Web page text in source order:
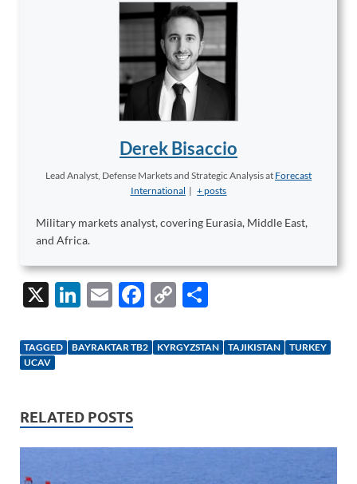
Derek Bisaccio
Lead Analyst, Defense Markets and Strategic Analysisat Forecast
International | + posts
Military markets analyst, covering Eurasia, Middle East,
and Africa.
X
Li
k
n
E
ail
F
e
k
C
p
k
ar
TAGGED BAYRAKTAR TB2 KYRGYZSTAN TAJIKISTAN
TURKEY
UCAV
RELATED POSTS